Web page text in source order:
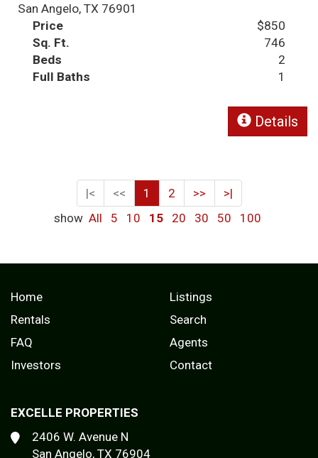
San Angelo, TX 76901
Price
$850
Sq. Ft.
746
Beds
2
Full Baths
1
Details
|< << 1 2 >>
>|
show All 5 10 15 20 30 50 100
Home
Listings
Rentals
Search
FAQ
Agents
Investors
Contact
EXCELLE PROPERTIES
2406 W. Avenue N
San Angelo, TX 76904